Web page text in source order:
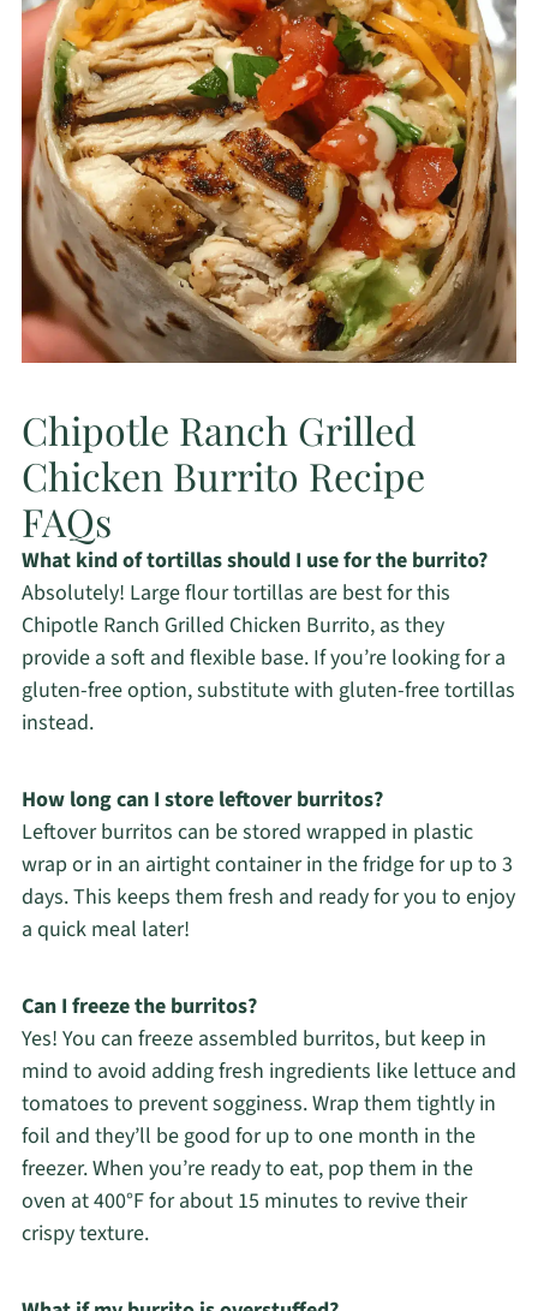
Chipotle Ranch Grilled
Chicken Burrito Recipe
FAQs
What kind of tortillas should I use for the burrito?
Absolutely! Large flour tortillas are best for this
Chipotle Ranch Grilled Chicken Burrito, as they
provide a soft and flexible base. If you’re looking for a
gluten-free option, substitute with gluten-free tortillas
instead.
How long can I store leftover burritos?
Leftover burritos can be stored wrapped in plastic
wrap or in an airtight container in the fridge for up to 3
days. This keeps them fresh and ready for you to enjoy
a quick meal later!
Can I freeze the burritos?
Yes! You can freeze assembled burritos, but keep in
mind to avoid adding fresh ingredients like lettuce and
tomatoes to prevent sogginess. Wrap them tightly in
foil and they’ll be good for up to one month in the
freezer. When you’re ready to eat, pop them in the
oven at 400°F for about 15 minutes to revive their
crispy texture.